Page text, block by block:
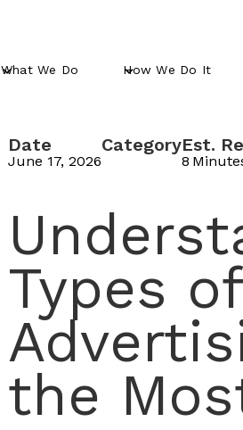
What We Do How We Do It
Date
June 17, 2026
CategoryEst.
8
Types
the